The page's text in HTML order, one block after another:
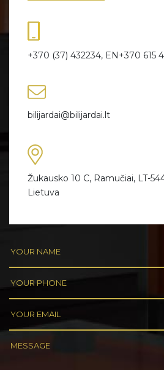
+370 (37) 432234, EN+370 615
bilijardai@bilijardai.lt
Žukausko 10 C, Ramučiai, LT-
Lietuva